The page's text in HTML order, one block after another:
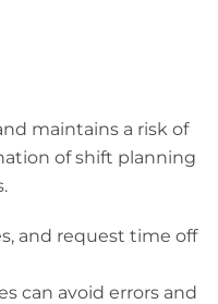
maintains a risk of
of shift planning
and request time off
can avoid errors and